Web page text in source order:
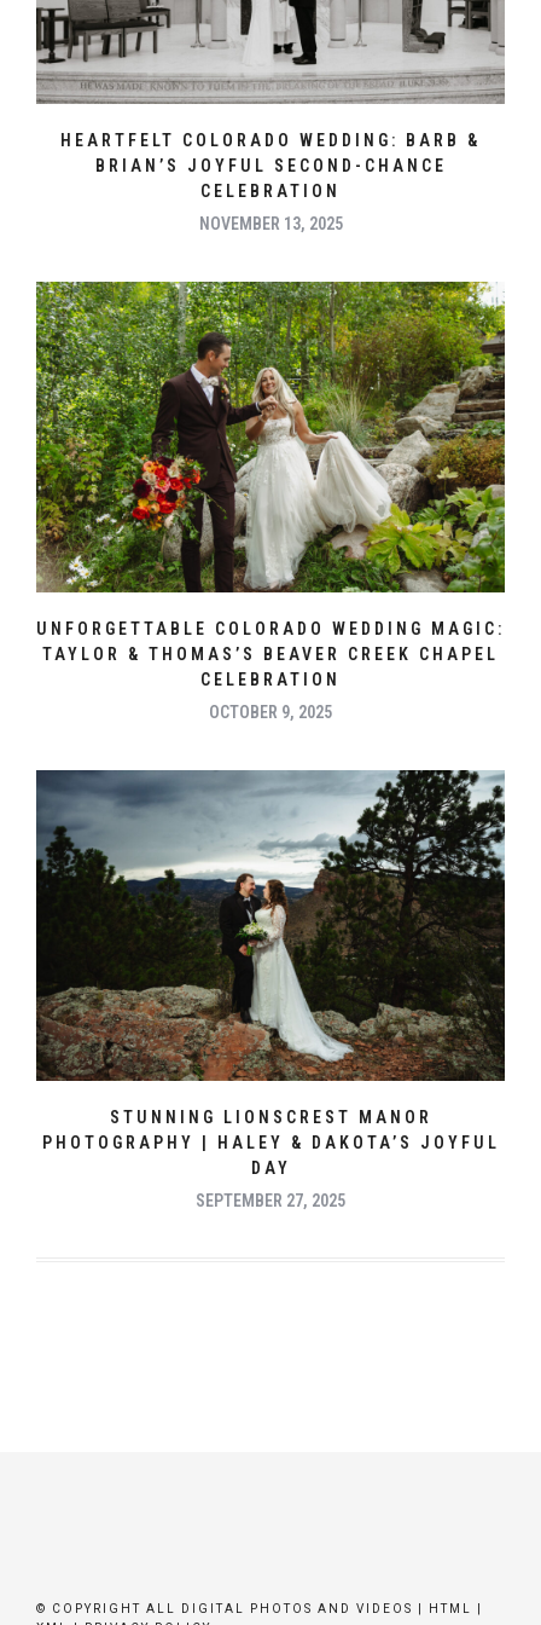
HEARTFELT COLORADO WEDDING: BARB &
BRIAN’S JOYFUL SECOND-CHANCE
CELEBRATION
NOVEMBER 13, 2025
UNFORGETTABLE COLORADO WEDDING MAGIC:
TAYLOR & THOMAS’S BEAVER CREEK CHAPEL
CELEBRATION
OCTOBER 9, 2025
STUNNING LIONSCREST MANOR
PHOTOGRAPHY | HALEY & DAKOTA’S JOYFUL
DAY
SEPTEMBER 27, 2025
© COPYRIGHT ALL DIGITAL PHOTOS AND VIDEOS | HTML